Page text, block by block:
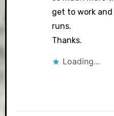
get to work
runs.
Thanks.
Loading...